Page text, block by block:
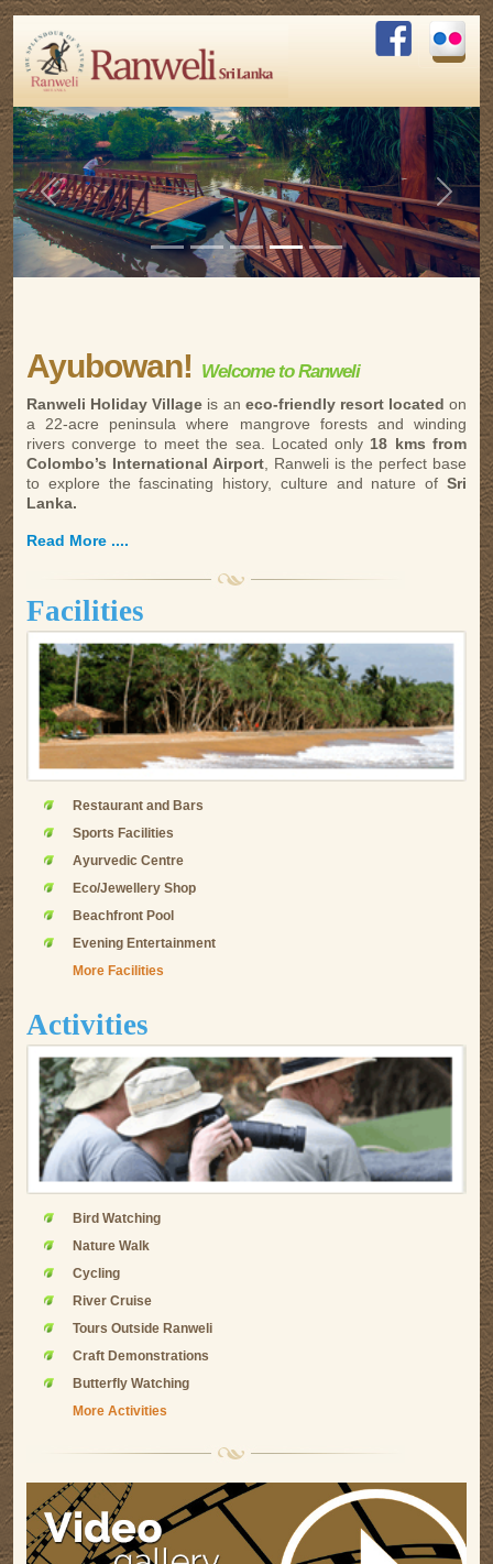
Previous Next
Ayubowan! Welcome to Ranweli
Ranweli Holiday Village is an eco-friendly resort located on
a 22-acre peninsula where mangrove forests and winding
rivers converge to meet the sea. Located only 18 kms from
Colombo’s International Airport, Ranweli is the perfect base
to explore the fascinating history, culture and nature of Sri
Lanka.
Read More ....
Facilities
Restaurant and Bars
Sports Facilities
Ayurvedic Centre
Eco/Jewellery Shop
Beachfront Pool
Evening Entertainment
More Facilities
Activities
Bird Watching
Nature Walk
Cycling
River Cruise
Tours Outside Ranweli
Craft Demonstrations
Butterfly Watching
More Activities